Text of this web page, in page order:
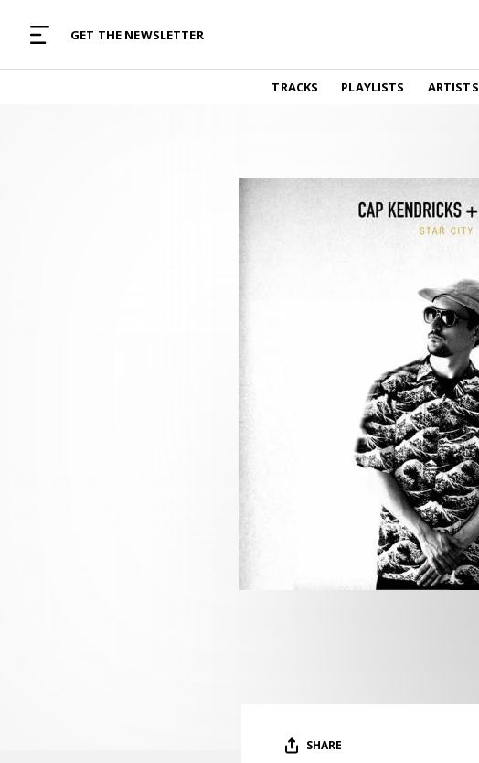
GET THE NEWSLETTER
TRACKS PLAYLISTS ARTISTS
TRACKS
Find and listen to hand-picked new music,
Industry tips, tricks and guides.
SHARE